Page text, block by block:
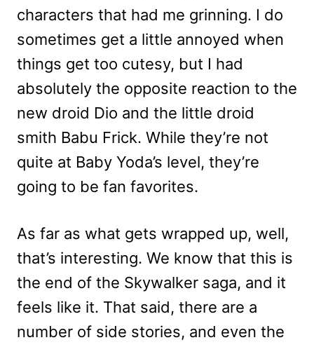
characters that had me grinning. I do
sometimes get a little annoyed when
things get too cutesy, but I had
absolutely the opposite reaction to the
new droid Dio and the little droid
smith Babu Frick. While they’re not
quite at Baby Yoda’s level, they’re
going to be fan favorites.
As far as what gets wrapped up, well,
that’s interesting. We know that this is
the end of the Skywalker saga, and it
feels like it. That said, there are a
number of side stories, and even the